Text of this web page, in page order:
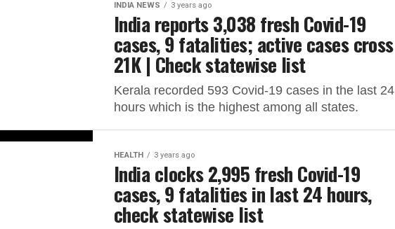
INDIA NEWS 3 years ago
India reports 3,038 fresh Covid-19
cases, 9 fatalities; active cases cross
21K | Check statewise list
Kerala recorded 593 Covid-19 cases in the last 24
hours which is the highest among all states.
HEALTH 3 years ago
India clocks 2,995 fresh Covid-19
cases, 9 fatalities in last 24 hours,
check statewise list